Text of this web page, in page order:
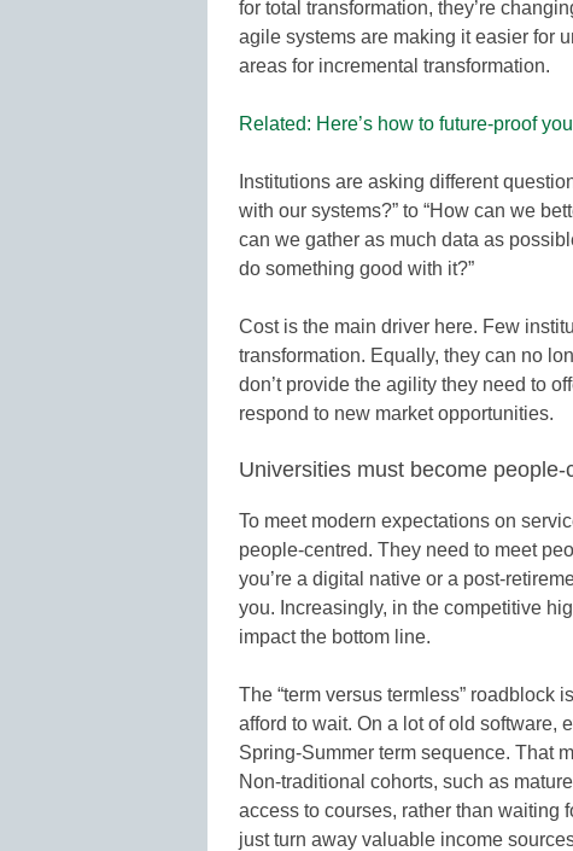
for total transformation, they’re
agile systems are making it easier for
areas for incremental transformation.
Related: Here’s how to future-proof
Institutions are asking different
with our systems?” to “How can we
can we gather as much data as
do something good with it?”
Cost is the main driver here. Few
transformation. Equally, they can no
don’t provide the agility they need to
respond to new market opportunities.
Universities must become
To meet modern expectations on
people-centred. They need to meet
you’re a digital native or a post-
you. Increasingly, in the competitive
impact the bottom line.
The “term versus termless” roadblock
afford to wait. On a lot of old software,
Spring-Summer term sequence. That
Non-traditional cohorts, such as
access to courses, rather than waiting
just turn away valuable income